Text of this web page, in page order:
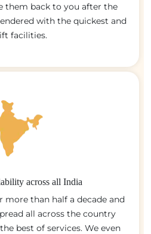
them back to you after the
with the quickest and
facilities.
across all India
more than half a decade and
all across the country
best of services. We even